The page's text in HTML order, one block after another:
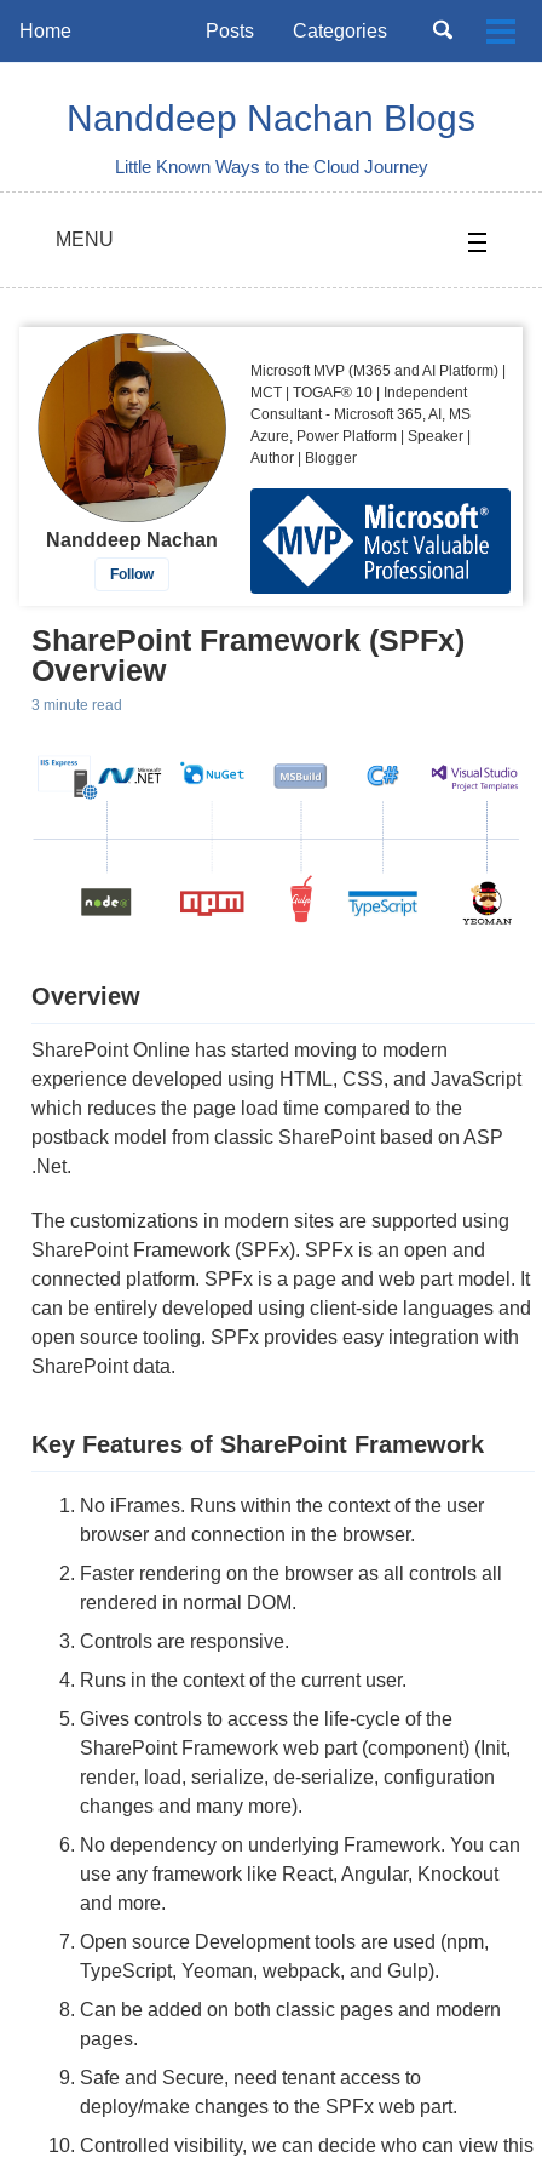
Skip
navigation
Home Posts Categories
Toggle
Nanddeep Nachan Blogs
Little Known Ways to the Cloud Journey
MENU
Nanddeep Nachan
Follow
Microsoft MVP (M365 and AI Platform) |
MCT | TOGAF® 10 | Independent
Consultant - Microsoft 365, AI, MS
Azure, Power Platform | Speaker |
Author | Blogger
SharePoint Framework (SPFx)
Overview
3 minute read
Overview
SharePoint Online has started moving to modern
experience developed using HTML, CSS, and JavaScript
which reduces the page load time compared to the
postback model from classic SharePoint based on ASP
.Net.
The customizations in modern sites are supported using
SharePoint Framework (SPFx). SPFx is an open and
connected platform. SPFx is a page and web part model. It
can be entirely developed using client-side languages and
open source tooling. SPFx provides easy integration with
SharePoint data.
Key Features of SharePoint Framework
No iFrames. Runs within the context of the user
browser and connection in the browser.
Faster rendering on the browser as all controls all
rendered in normal DOM.
Controls are responsive.
Runs in the context of the current user.
Gives controls to access the life-cycle of the
SharePoint Framework web part (component) (Init,
render, load, serialize, de-serialize, configuration
changes and many more).
No dependency on underlying Framework. You can
use any framework like React, Angular, Knockout
and more.
Open source Development tools are used (npm,
TypeScript, Yeoman, webpack, and Gulp).
Can be added on both classic pages and modern
pages.
Safe and Secure, need tenant access to
deploy/make changes to the SPFx web part.
Controlled visibility, we can decide who can view this